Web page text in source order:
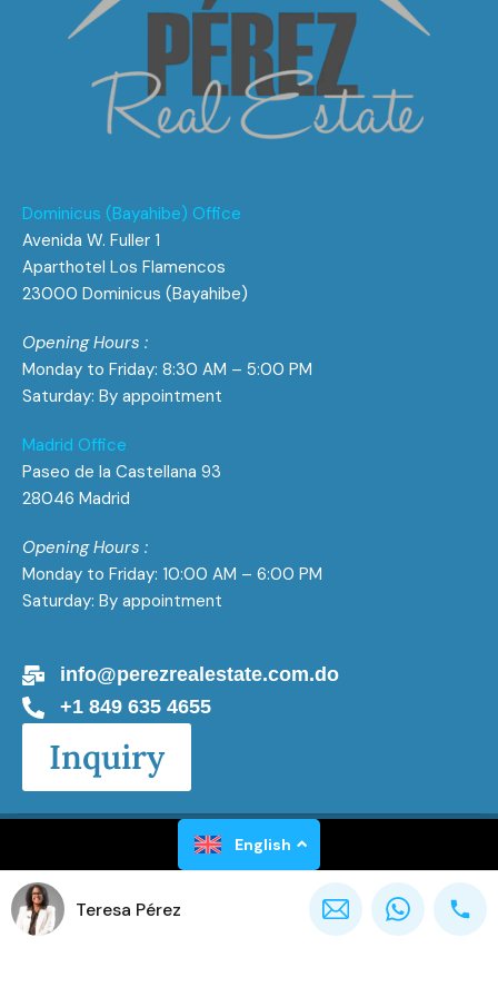
Dominicus (Bayahibe) Office
Avenida W. Fuller 1
Aparthotel Los Flamencos
23000 Dominicus (Bayahibe)
Opening Hours :
Monday to Friday: 8:30 AM – 5:00 PM
Saturday: By appointment
Madrid Office
Paseo de la Castellana 93
28046 Madrid
Opening Hours :
Monday to Friday: 10:00 AM – 6:00 PM
Saturday: By appointment
info@perezrealestate.com.do
+1 849 635 4655
Inquiry
Perez Real Estate All Rights Reserved 2026
Powered by Gaël Luxen
English
Teresa Pérez